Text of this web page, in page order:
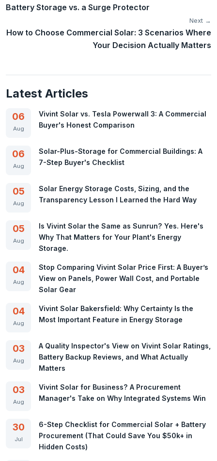
Battery Storage vs. a Surge Protector
Next →
How to Choose Commercial Solar: 3 Scenarios Where
Your Decision Actually Matters
Latest Articles
06
Aug
Vivint Solar vs. Tesla Powerwall 3: A Commercial
Buyer's Honest Comparison
06
Aug
Solar-Plus-Storage for Commercial Buildings: A
7-Step Buyer's Checklist
05
Aug
Solar Energy Storage Costs, Sizing, and the
Transparency Lesson I Learned the Hard Way
05
Aug
Is Vivint Solar the Same as Sunrun? Yes. Here's
Why That Matters for Your Plant's Energy
Storage.
04
Aug
Stop Comparing Vivint Solar Price First: A Buyer’s
View on Panels, Power Wall Cost, and Portable
Solar Gear
04
Aug
Vivint Solar Bakersfield: Why Certainty Is the
Most Important Feature in Energy Storage
03
Aug
A Quality Inspector's View on Vivint Solar Ratings,
Battery Backup Reviews, and What Actually
Matters
03
Aug
Vivint Solar for Business? A Procurement
Manager's Take on Why Integrated Systems Win
30
Jul
6-Step Checklist for Commercial Solar + Battery
Procurement (That Could Save You $50k+ in
Hidden Costs)